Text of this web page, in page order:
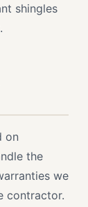
shingles
on
the
we
contractor.